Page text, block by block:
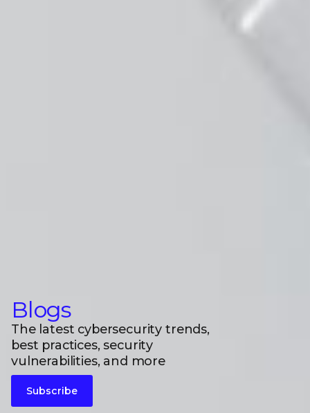
Blogs
The latest cybersecurity trends,
best practices, security
vulnerabilities, and more
Subscribe